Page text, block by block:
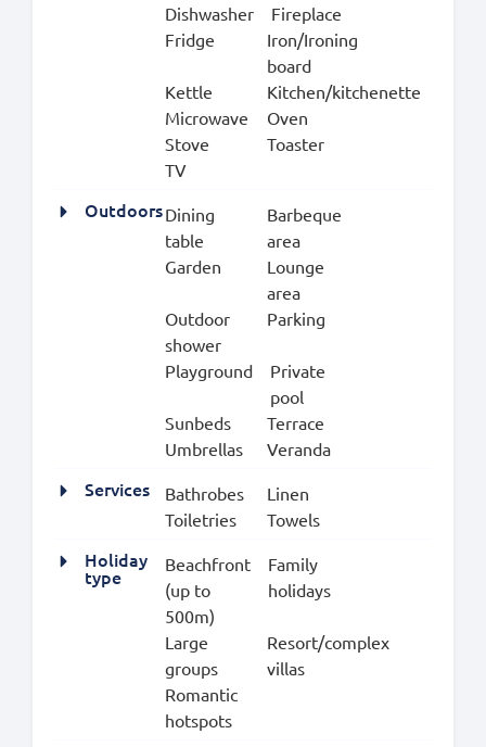
Dishwasher
Fireplace
Fridge
Iron/Ironing
board
Kettle
Kitchen/kitchenette
Microwave
Oven
Stove
Toaster
TV
OutdoorsDining
table
Barbeque
area
Garden
Lounge
area
Outdoor
shower
Parking
Playground
Private
pool
Sunbeds
Terrace
Umbrellas
Veranda
Services Bathrobes
Linen
Toiletries
Towels
Holiday
type
Beachfront
(up to
500m)
Family
holidays
Large
groups
Resort/complex
villas
Romantic
hotspots